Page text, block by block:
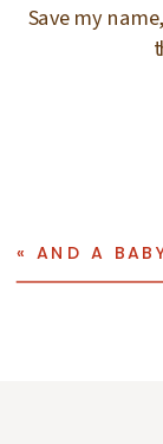
Save my
« AND A BABY MAKES